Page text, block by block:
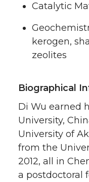
Catalytic
kerogen,
zeolites
Biographical
Di Wu earned
University,
University of
from the
2012, all in
a postdoctoral